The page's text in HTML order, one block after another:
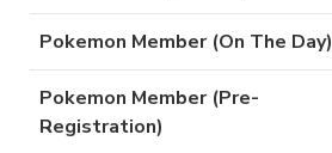
Pokemon Member (On The Day)
Pokemon Member (Pre-
Registration)